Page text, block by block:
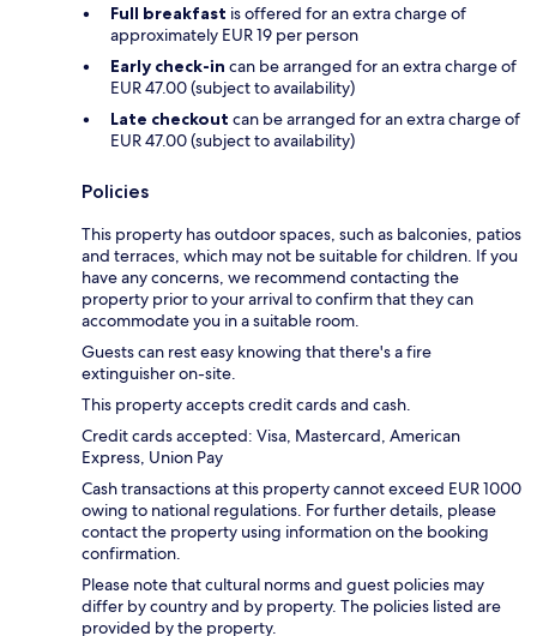
Full breakfast is offered for an extra charge of
approximately EUR 19 per person
Early check-in can be arranged for an extra charge of
EUR 47.00 (subject to availability)
Late checkout can be arranged for an extra charge of
EUR 47.00 (subject to availability)
Policies
This property has outdoor spaces, such as balconies, patios
and terraces, which may not be suitable for children. If you
have any concerns, we recommend contacting the
property prior to your arrival to confirm that they can
accommodate you in a suitable room.
Guests can rest easy knowing that there's a fire
extinguisher on-site.
This property accepts credit cards and cash.
Credit cards accepted: Visa, Mastercard, American
Express, Union Pay
Cash transactions at this property cannot exceed EUR 1000
owing to national regulations. For further details, please
contact the property using information on the booking
confirmation.
Please note that cultural norms and guest policies may
differ by country and by property. The policies listed are
provided by the property.